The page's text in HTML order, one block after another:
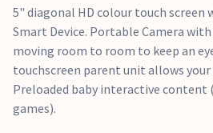
5" diagonal HD colour touch screen
Smart Device. Portable Camera
moving room to room to keep an
touchscreen parent unit allows
Preloaded baby interactive content
games).